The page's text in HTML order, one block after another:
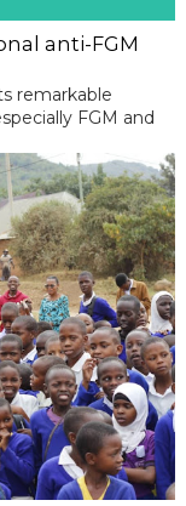
anti-FGM
remarkable
FGM and